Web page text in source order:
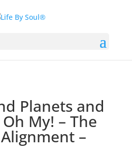
Planets and
My! – The
–